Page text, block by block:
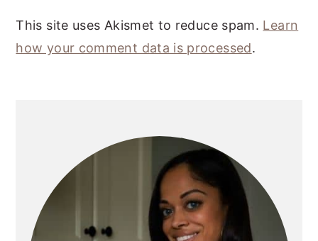
This site uses Akismet to reduce spam. Learn
how your comment data is processed.
SIDEBAR